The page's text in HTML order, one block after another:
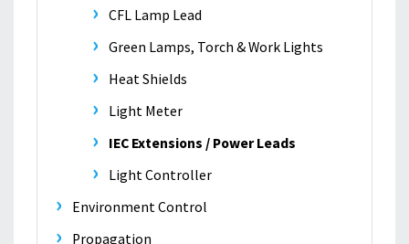
CFL Lamp Lead
Green Lamps, Torch & Work Lights
Heat Shields
Light Meter
IEC Extensions / Power Leads
Light Controller
Environment Control
Propagation